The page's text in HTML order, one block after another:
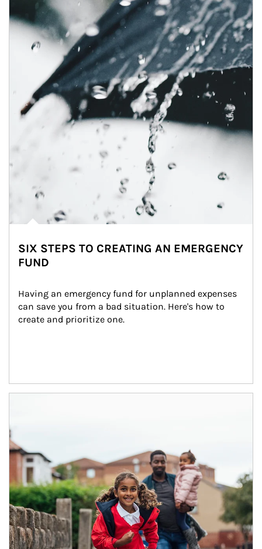
SIX STEPS TO CREATING AN EMERGENCY
FUND
Having an emergency fund for unplanned expenses
can save you from a bad situation. Here's how to
create and prioritize one.